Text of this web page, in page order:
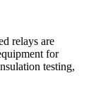
relays are
for
testing,